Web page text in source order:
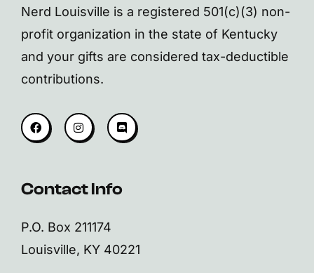
Nerd Louisville is a registered 501(c)(3) non-
profit organization in the state of Kentucky
and your gifts are considered tax-deductible
contributions.
Contact Info
P.O. Box 211174
Louisville, KY 40221